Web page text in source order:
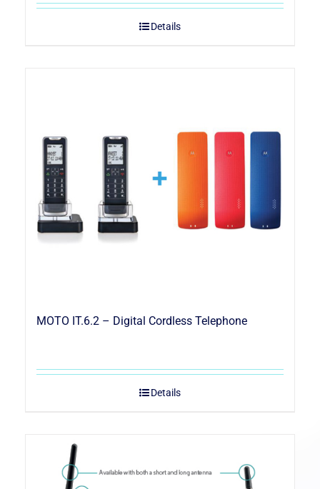
Details
MOTO IT.6.2 – Digital Cordless Telephone
Details